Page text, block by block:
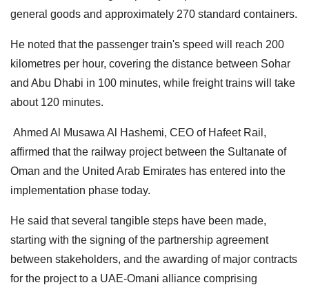
general goods and approximately 270 standard containers.
He noted that the passenger train's speed will reach 200
kilometres per hour, covering the distance between Sohar
and Abu Dhabi in 100 minutes, while freight trains will take
about 120 minutes.
Ahmed Al Musawa Al Hashemi, CEO of Hafeet Rail,
affirmed that the railway project between the Sultanate of
Oman and the United Arab Emirates has entered into the
implementation phase today.
He said that several tangible steps have been made,
starting with the signing of the partnership agreement
between stakeholders, and the awarding of major contracts
for the project to a UAE-Omani alliance comprising